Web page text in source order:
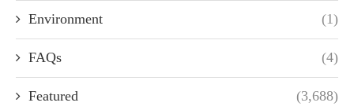
Environment (1)
FAQs (4)
Featured (3,688)